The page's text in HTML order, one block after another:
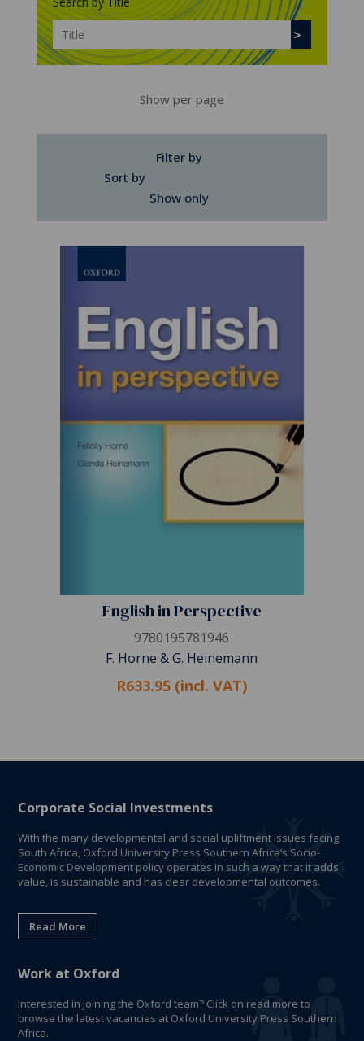
Show per page
Filter by
Sort by
Show only
English in Perspective
9780195781946
F. Horne & G. Heinemann
R633.95 (incl. VAT)
Corporate Social Investments
With the many developmental and social upliftment issues facing
South Africa, Oxford University Press Southern Africa’s Socio-
Economic Development policy operates in such a way that it adds
value, is sustainable and has clear developmental outcomes.
Read More
Work at Oxford
Interested in joining the Oxford team? Click on read more to
browse the latest vacancies at Oxford University Press Southern
Africa.